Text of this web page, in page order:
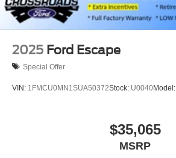
2025 Ford Escape
Special Offer
VIN: 1FMCU0MN1SUA50372Stock: U0040Model:
$35,065
MSRP